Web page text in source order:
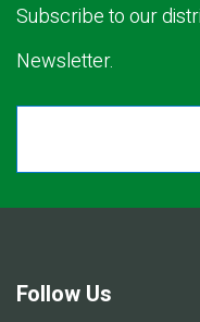
Subscribe to our
Newsletter.
Follow Us